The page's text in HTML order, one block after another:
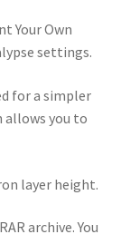
Your Own
settings.
for a simpler
allows you to
layer height.
archive. You